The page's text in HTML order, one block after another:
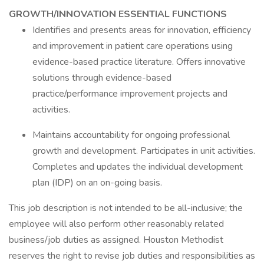
GROWTH/INNOVATION ESSENTIAL FUNCTIONS
Identifies and presents areas for innovation, efficiency
and improvement in patient care operations using
evidence-based practice literature. Offers innovative
solutions through evidence-based
practice/performance improvement projects and
activities.
Maintains accountability for ongoing professional
growth and development. Participates in unit activities.
Completes and updates the individual development
plan (IDP) on an on-going basis.
This job description is not intended to be all-inclusive; the
employee will also perform other reasonably related
business/job duties as assigned. Houston Methodist
reserves the right to revise job duties and responsibilities as